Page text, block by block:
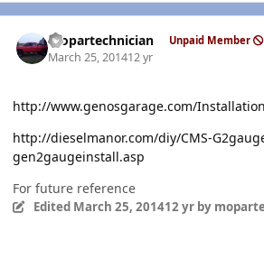
mopartechnician Unpaid Member
March 25, 201412 yr
http://www.genosgarage.com/
http://dieselmanor.com/diy/CMS-
gen2gaugeinstall.asp
For future reference
Edited March 25, 201412 yrby